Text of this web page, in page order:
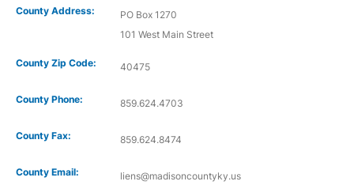
County Address:
PO Box 1270
101 West Main Street
County Zip Code: 40475
County Phone: 859.624.4703
County Fax: 859.624.8474
County Email: liens@madisoncountyky.us